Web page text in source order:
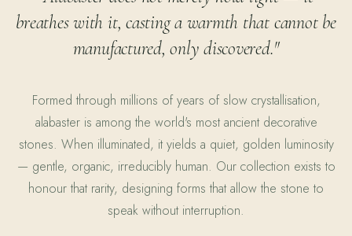
breathes with it, casting a warmth that cannot be
manufactured, only discovered."
Formed through millions of years of slow crystallisation,
alabaster is among the world's most ancient decorative
stones. When illuminated, it yields a quiet, golden luminosity
— gentle, organic, irreducibly human. Our collection exists to
honour that rarity, designing forms that allow the stone to
speak without interruption.